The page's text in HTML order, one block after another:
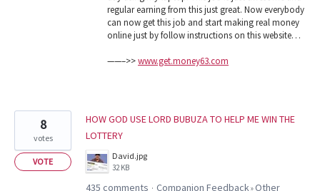
regular earning from this just great. Now everybody
can now get this job and start making real money
online just by follow instructions on this website…
——–>>www.get.money63.com
HOW GOD USE LORD BUBUZA TO HELP ME WIN THE
LOTTERY
David.jpg
32 KB
8
votes
VOTE
435 comments · Companion Feedback»Other